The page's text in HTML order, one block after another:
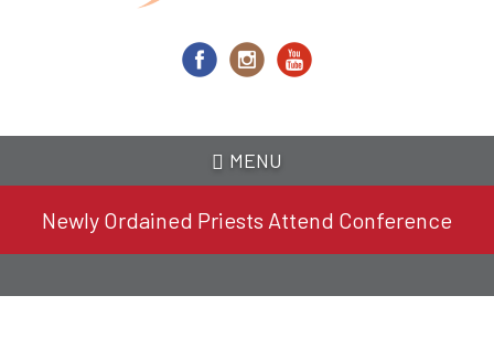
MENU
Newly Ordained Priests Attend Conference